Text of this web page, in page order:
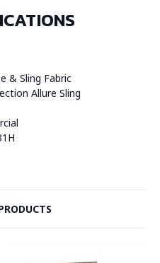
& Sling Fabric
Allure Sling